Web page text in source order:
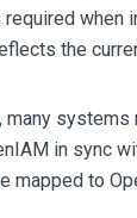
when
the
many systems
in sync
mapped to